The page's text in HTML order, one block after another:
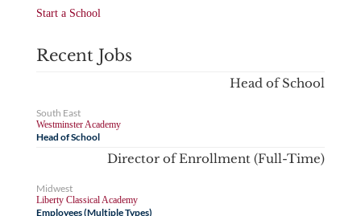
Start a School
Recent Jobs
Head of School
South East
Westminster Academy
Head of School
Director of Enrollment (Full-Time)
Midwest
Liberty Classical Academy
Employees (Multiple Types)